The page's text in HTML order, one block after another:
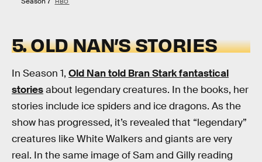
HBO
5. OLD NAN’S STORIES
In Season 1, Old Nan told Bran Stark fantastical
storiesabout legendary creatures. In the books, her
stories include ice spiders and ice dragons. As the
show has progressed, it’s revealed that “legendary”
creatures like White Walkers and giants are very
real. In the same image of Sam and Gilly reading